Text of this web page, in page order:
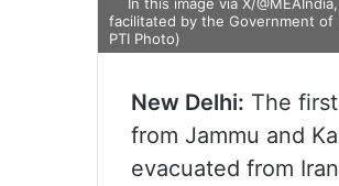
In this image via X/
facilitated by the Government of
PTI Photo)
New Delhi: The
from Jammu and
evacuated from